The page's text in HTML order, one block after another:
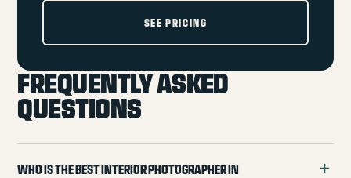
SEE PRICING
FREQUENTLY ASKED
QUESTIONS
Who is the best interior photographer in